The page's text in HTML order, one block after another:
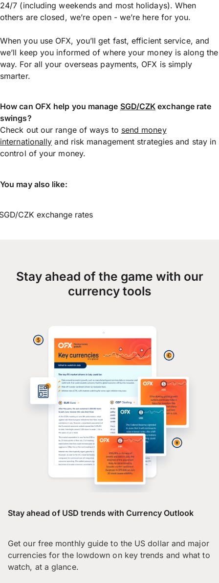
24/7 (including weekends and most holidays). When
others are closed, we’re open - we’re here for you.
When you use OFX, you’ll get fast, efficient service, and
we’ll keep you informed of where your money is along the
way. For all your overseas payments, OFX is simply
smarter.
How can OFX help you manage SGD/CZK exchange rate
swings?
Check out our range of ways to send money
internationally and risk management strategies and stay in
control of your money.
You may also like:
CZK exchange rates
Stay ahead of the game with our
currency tools
Stay ahead of USD trends with Currency Outlook
Get our free monthly guide to the US dollar and major
currencies for the lowdown on key trends and what to
watch, at a glance.